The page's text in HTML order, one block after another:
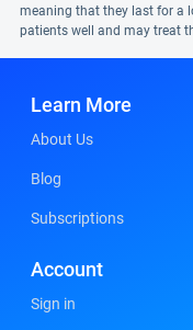
meaning that they last for a
patients well and may treat
Learn More
About Us
Blog
Subscriptions
Account
Sign in